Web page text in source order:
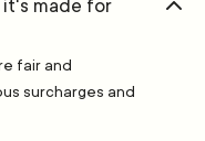
it's made for
fair and
surcharges and